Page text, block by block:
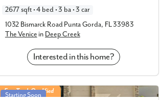
2677 sqft • 4 bed • 3 ba • 3 car
1032 Bismarck Road Punta Gorda, FL 33983
The Venice in Deep Creek
Interested in this home?
Venice in Golden Gate
Starting Soon
Fast Track Qualified